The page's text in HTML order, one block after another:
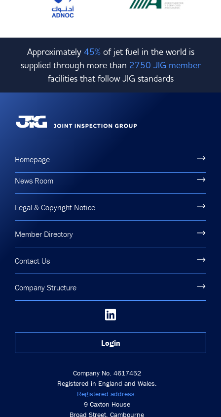
Approximately 45%of jet fuel in the world is
supplied through more than 2750 JIG member
facilities that follow JIG standards
Company No. 4617452
Registered in England and Wales.
Registered address:
9 Caxton House
Broad Street, Cambourne
Homepage
News Room
Legal & Copyright Notice
Member Directory
Contact Us
Company Structure
Login